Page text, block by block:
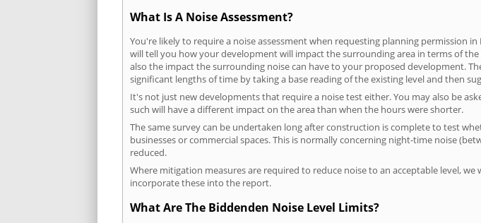
What Is A Noise Assessment?
You're likely to require a noise assessment when requesting planning permission in
will tell you how your development will impact the surrounding area in terms of
also the impact the surrounding noise can have to your proposed development.
significant lengths of time by taking a base reading of the existing level and then
It's not just new developments that require a noise test either. You may also be
such will have a different impact on the area than when the hours were shorter.
The same survey can be undertaken long after construction is complete to test
businesses or commercial spaces. This is normally concerning night-time noise
reduced.
Where mitigation measures are required to reduce noise to an acceptable level,
incorporate these into the report.
What Are The Biddenden Noise Level Limits?